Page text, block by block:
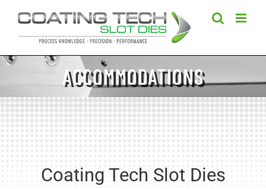
content
ACCOMMODATIONS
Coating Tech Slot Dies